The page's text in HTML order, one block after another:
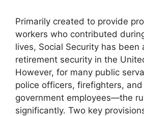
Primarily created to provide
workers who contributed
lives, Social Security has been
retirement security in the
However, for many public
police officers, firefighters,
government employees—the
significantly. Two key